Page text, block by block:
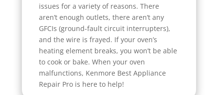
issues for a variety of reasons. There
aren’t enough outlets, there aren’t any
GFCIs (ground-fault circuit interrupters),
and the wire is frayed. If your oven’s
heating element breaks, you won’t be able
to cook or bake. When your oven
malfunctions, Kenmore Best Appliance
Repair Pro is here to help!